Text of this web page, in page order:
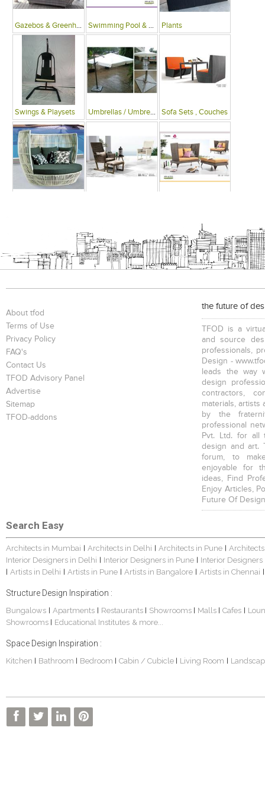
Gazebos & Greenhouses Swimming Pool & Deck Plants
Swings & Playsets Umbrellas / Umbrella Tables Sofa Sets , Couches
Single Beds Bars Trolleys , Drawers
Partitions
About tfod
Terms of Use
Privacy Policy
FAQ's
Contact Us
TFOD Advisory Panel
Advertise
Sitemap
TFOD-addons
the future of
TFOD is a
and source
professionals,
Design -
leads the way
design
contractors,
materials, artists
by the
professional
Pvt. Ltd. for all
design and art.
forum, to
enjoyable for
ideas, Find
Enjoy Articles,
Future Of
Search Easy
Architects in Mumbai | Architects in Delhi | Architects in Pune |
Interior Designers in Delhi | Interior Designers in Pune | Interior
| Artists in Delhi | Artists in Pune | Artists in Bangalore | Artists in Chennai |
Structure Design Inspiration :
Bungalows | Apartments | Restaurants | Showrooms | Malls | Cafes |
Showrooms | Educational Institutes & more...
Space Design Inspiration :
Kitchen | Bathroom | Bedroom | Cabin / Cubicle | Living Room |